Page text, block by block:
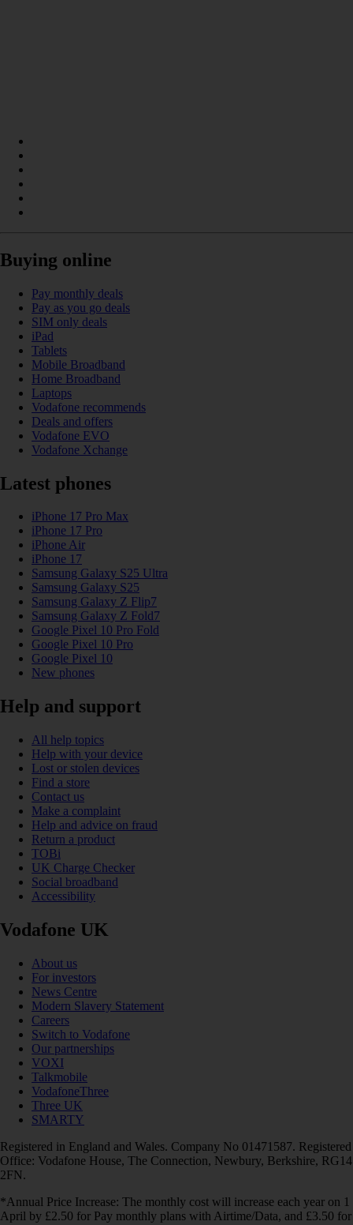
Buying online
Pay monthly deals
Pay as you go deals
SIM only deals
iPad
Tablets
Mobile Broadband
Home Broadband
Laptops
Vodafone recommends
Deals and offers
Vodafone EVO
Vodafone Xchange
Latest phones
iPhone 17 Pro Max
iPhone 17 Pro
iPhone Air
iPhone 17
Samsung Galaxy S25 Ultra
Samsung Galaxy S25
Samsung Galaxy Z Flip7
Samsung Galaxy Z Fold7
Google Pixel 10 Pro Fold
Google Pixel 10 Pro
Google Pixel 10
New phones
Help and support
All help topics
Help with your device
Lost or stolen devices
Find a store
Contact us
Make a complaint
Help and advice on fraud
Return a product
TOBi
UK Charge Checker
Social broadband
Accessibility
Vodafone UK
About us
For investors
News Centre
Modern Slavery Statement
Careers
Switch to Vodafone
Our partnerships
VOXI
Talkmobile
VodafoneThree
Three UK
SMARTY
Registered in England and Wales. Company No 01471587. Registered
Office: Vodafone House, The Connection, Newbury, Berkshire, RG14
2FN.
*Annual Price Increase: The monthly cost will increase each year on 1
April by £2.50 for Pay monthly plans with Airtime/Data, and £3.50 for